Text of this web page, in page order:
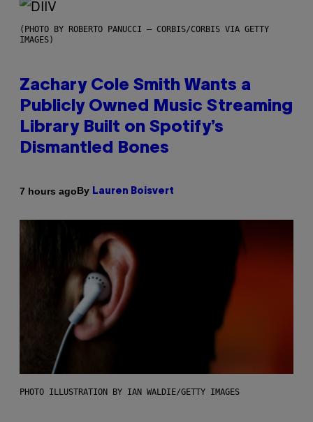
(PHOTO BY ROBERTO PANUCCI – CORBIS/CORBIS VIA GETTY
IMAGES)
Zachary Cole Smith Wants a
Publicly Owned Music Streaming
Library Built on Spotify’s
Dismantled Bones
7 hours agoBy Lauren Boisvert
PHOTO ILLUSTRATION BY IAN WALDIE/GETTY IMAGES